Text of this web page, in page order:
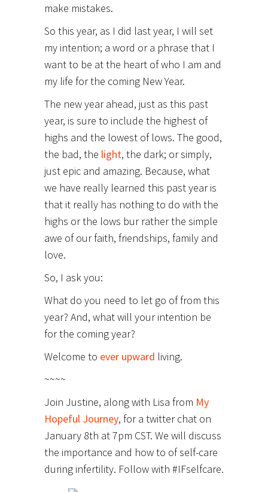
make mistakes.
So this year, as I did last year, I will set
my intention; a word or a phrase that I
want to be at the heart of who I am and
my life for the coming New Year.
The new year ahead, just as this past
year, is sure to include the highest of
highs and the lowest of lows. The good,
the bad, the light, the dark; or simply,
just epic and amazing. Because, what
we have really learned this past year is
that it really has nothing to do with the
highs or the lows bur rather the simple
awe of our faith, friendships, family and
love.
So, I ask you:
What do you need to let go of from this
year? And, what will your intention be
for the coming year?
Welcome to ever upward living.
~~~~
Join Justine, along with Lisa from My
Hopeful Journey, for a twitter chat on
January 8th at 7pm CST. We will discuss
the importance and how to of self-care
during infertility. Follow with #IFselfcare.